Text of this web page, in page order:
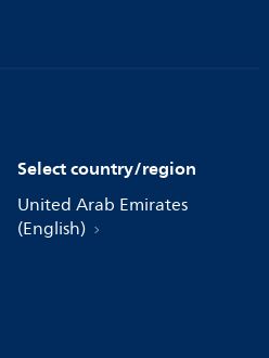
Select country/region
United Arab Emirates
(English)